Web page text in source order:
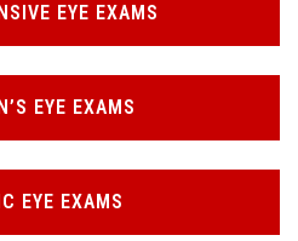
EYE EXAMS
EYE EXAMS
EYE EXAMS